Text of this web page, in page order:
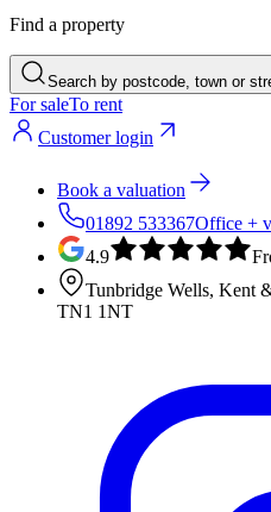
Find a property
Search by postcode, town or
For saleTo rent
Customer login
Book a valuation
01892 533367Office +
4.9
Tunbridge Wells, Kent
TN1 1NT